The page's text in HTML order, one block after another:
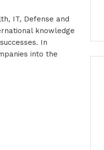
IT, Defense and
knowledge
In
into the